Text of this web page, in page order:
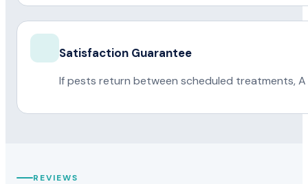
Satisfaction Guarantee
If pests return between scheduled treatments,
REVIEWS